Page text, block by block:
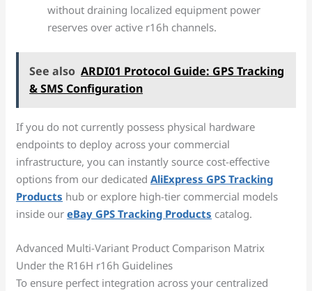
without draining localized equipment power
reserves over active r16h channels.
See also ARDI01 Protocol Guide: GPS Tracking
& SMS Configuration
If you do not currently possess physical hardware
endpoints to deploy across your commercial
infrastructure, you can instantly source cost-effective
options from our dedicatedAliExpress GPS Tracking
Products hub or explore high-tier commercial models
inside oureBay GPS Tracking Products catalog.
Advanced Multi-Variant Product Comparison Matrix
Under the R16H r16h Guidelines
To ensure perfect integration across your centralized